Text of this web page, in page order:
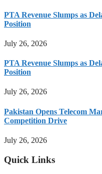
PTA Revenue Slumps as
Position
July 26, 2026
PTA Revenue Slumps as
Position
July 26, 2026
Pakistan Opens Telecom
Competition Drive
July 26, 2026
Quick Links